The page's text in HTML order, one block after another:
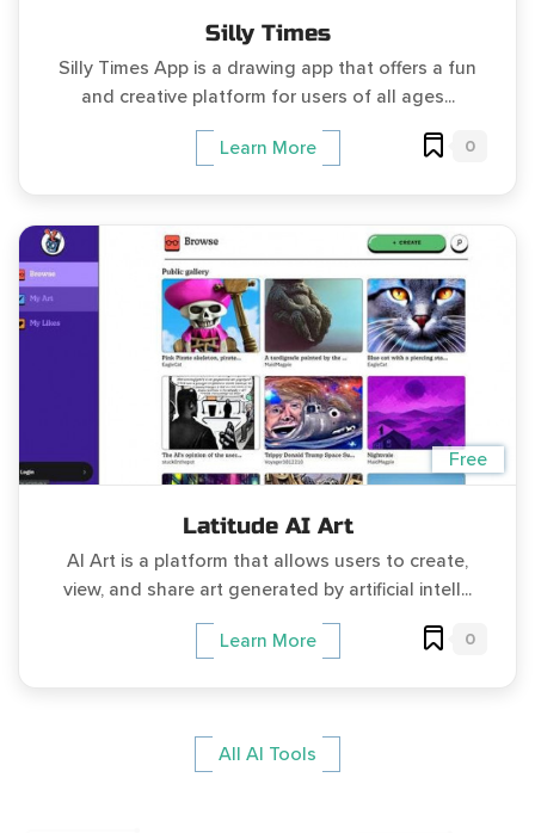
Silly Times
Silly Times App is a drawing app that offers a fun
and creative platform for users of all ages...
Learn More 0
Free
Latitude AI Art
AI Art is a platform that allows users to create,
view, and share art generated by artificial intell...
Learn More 0
All AI Tools